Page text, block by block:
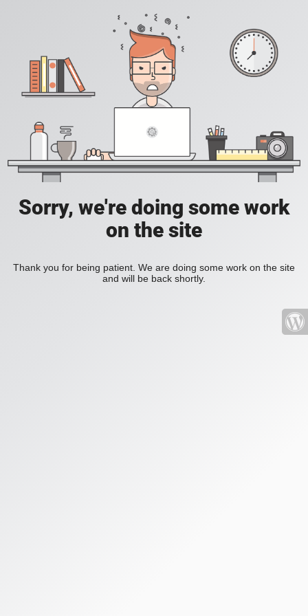
Sorry, we're doing some work
on the site
Thank you for being patient. We are doing some work on the site
and will be back shortly.